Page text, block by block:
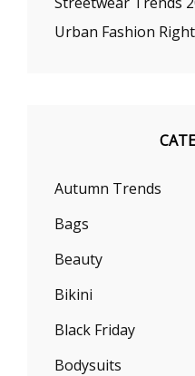
Urban Fashion
Autumn Trends
Bags
Beauty
Bikini
Black Friday
Bodysuits